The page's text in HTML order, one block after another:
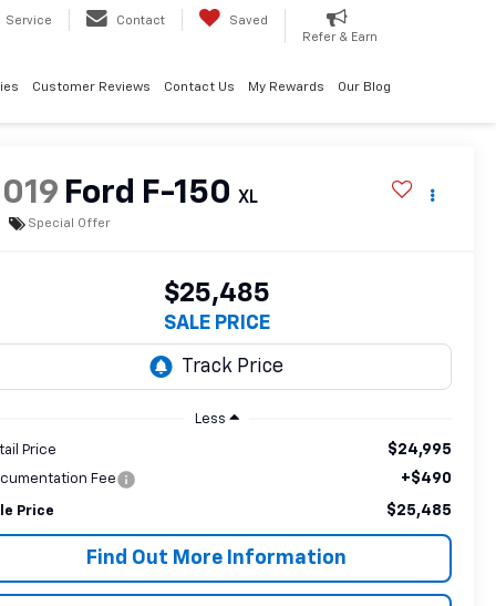
Service Contact
Saved
Refer & Earn
Customer Reviews Contact Us My Rewards Our Blog
Ford F-150 XL
Special Offer
$25,485
SALE PRICE
Less
Price $24,995
Fee +$490
Price $25,485
Find Out More Information